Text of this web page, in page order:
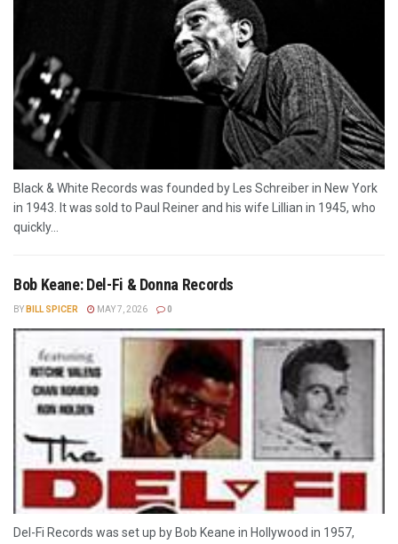
Black & White Records was founded by Les Schreiber in New York
in 1943. It was sold to Paul Reiner and his wife Lillian in 1945, who
quickly...
Bob Keane: Del-Fi & Donna Records
BY BILL SPICER MAY 7, 2026 0
Del-Fi Records was set up by Bob Keane in Hollywood in 1957,